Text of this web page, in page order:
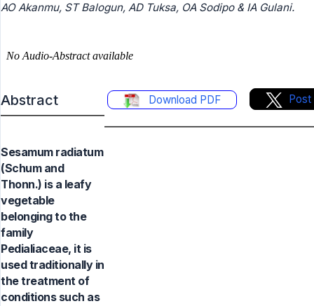
AO Akanmu, ST Balogun, AD Tuksa, OA Sodipo & IA Gulani.
Abstract Download PDF Post
Sesamum radiatum
(Schum and
Thonn.) is a leafy
vegetable
belonging to the
family
Pedialiaceae, it is
used traditionally in
the treatment of
conditions such as